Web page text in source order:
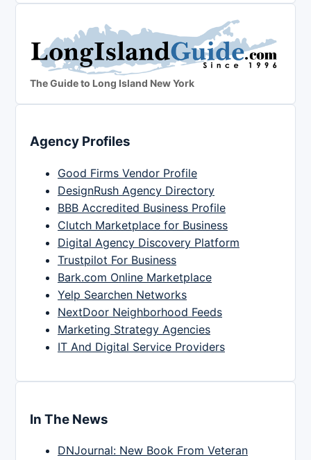
The Guide to Long Island New York
Agency Profiles
Good Firms Vendor Profile
DesignRush Agency Directory
BBB Accredited Business Profile
Clutch Marketplace for Business
Digital Agency Discovery Platform
Trustpilot For Business
Bark.com Online Marketplace
Yelp Searchen Networks
NextDoor Neighborhood Feeds
Marketing Strategy Agencies
IT And Digital Service Providers
In The News
DNJournal: New Book From Veteran